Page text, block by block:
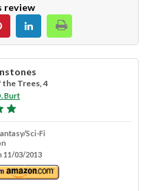
review
the Trees, 4
Burt
Sci-Fi
11/03/2013